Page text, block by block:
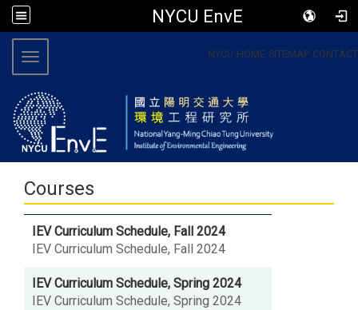
NYCU EnvE
NYCU HOME SITEMAP CONTACT
Toggle navigation
Courses
IEV Curriculum Schedule, Fall 2024
IEV Curriculum Schedule, Fall 2024
IEV Curriculum Schedule, Spring 2024
IEV Curriculum Schedule, Spring 2024